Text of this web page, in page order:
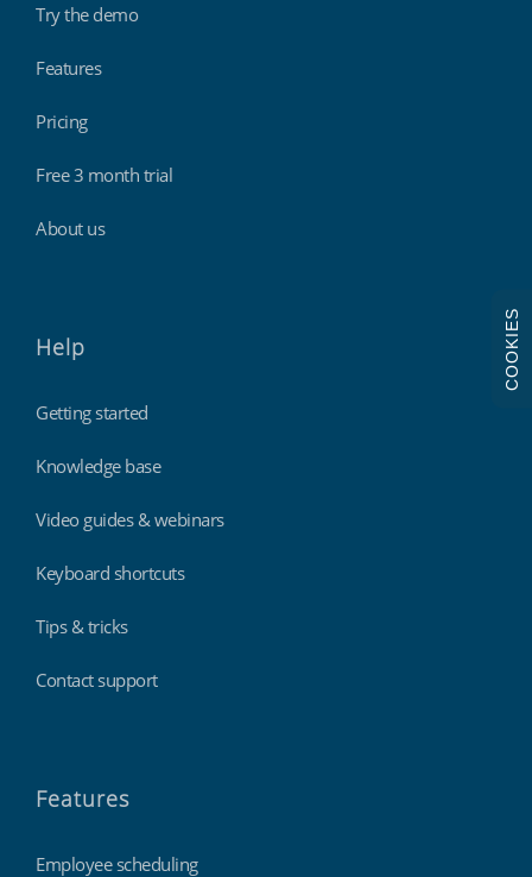
Try the demo
Features
Pricing
Free 3 month trial
About us
Help
Getting started
Knowledge base
Video guides & webinars
Keyboard shortcuts
Tips & tricks
Contact support
Features
Employee scheduling
COOKIES